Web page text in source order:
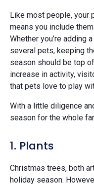
Like most people, your
means you include
Whether you’re adding
several pets, keeping
season should be top
increase in activity,
that pets love to play
With a little diligence
season for the whole
1. Plants
Christmas trees, both
holiday season.